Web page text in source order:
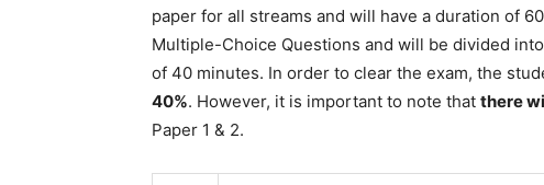
paper for all streams and will have a duration of
Multiple-Choice Questions and will be divided
of 40 minutes. In order to clear the exam, the
40%. However, it is important to note that there
Paper 1 & 2.